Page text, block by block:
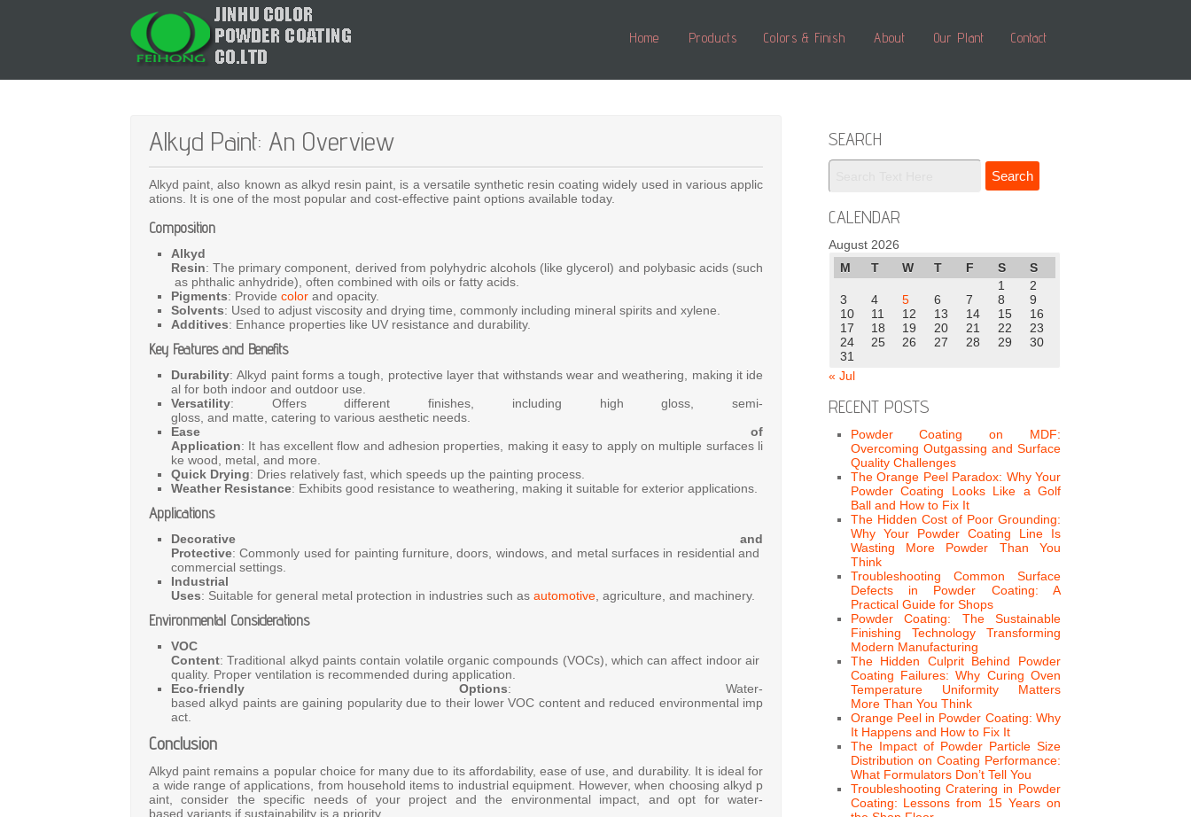
Home Products Colors & Finish About Our Plant Contact
Alkyd Paint: An Overview
Alkyd paint,also known as alkyd resin paint, is a versatile synthetic resincoatingwidely used in variousapplic
ations. It is one of the most popular and cost-effective paint options available today.
Composition
Alkyd
Resin:The primarycomponent, derived from polyhydricalcohols (likeglycerol) and polybasic acids (such
as phthalic anhydride), often combined with oils or fatty acids.
Pigments: Provide color and opacity.
Solvents: Used to adjust viscosity and drying time, commonly including mineral spirits and xylene.
Additives: Enhance properties like UV resistance and durability.
Key Features and Benefits
Durability:Alkyd paint formsatough, protective layerthat withstands wearandweathering, making it ide
al for both indoor and outdoor use.
Versatility: Offersdifferentfinishes, including highgloss,semi-
gloss, and matte, catering to various aesthetic needs.
Ease of
Application: It has excellentflow and adhesion properties, making iteasyto applyon multiple surfaces li
ke wood, metal, and more.
Quick Drying: Dries relatively fast, which speeds up the painting process.
Weather Resistance: Exhibits good resistance to weathering, making it suitable for exterior applications.
Applications
Decorative and
Protective:Commonly usedfor painting furniture,doors, windows,and metal surfaces in residentialand
commercial settings.
Industrial
Uses: Suitable for general metal protection in industries such as automotive agriculture, and machinery.
Environmental Considerations
VOC
Content:Traditional alkyd paintscontain volatile organiccompounds (VOCs), whichcanaffect indoorair
quality. Proper ventilation is recommended during application.
Eco-friendly Options: Water-
basedalkyd paintsaregaining popularitydueto their lowerVOC contentand reduced environmental imp
act.
Conclusion
Alkyd paint remainsa popular choice for manydueto its affordability, easeof use,and durability. It is idealfor
a wide range ofapplications, from household itemsto industrial equipment. However,when choosing alkyd p
aint,consider thespecific needsof your project andthe environmental impact, andopt forwater-
based variants if sustainability is a priority.
SEARCH
CALENDAR
August 2026
M
T W T F S
S
1
2
3
4 5 6 7 8
9
10
11 12 13 14 15
16
17
18 19 20 21 22
23
24
25 26 27 28 29
30
31
« Jul
RECENT POSTS
Powder Coating on MDF:
Overcoming Outgassing and Surface
Quality Challenges
The Orange Peel Paradox: Why Your
Powder Coating Looks Like a Golf
Ball and How to Fix It
The Hidden Cost of Poor Grounding:
Why Your Powder Coating Line Is
Wasting More Powder Than You
Think
Troubleshooting Common Surface
Defects in Powder Coating: A
Practical Guide for Shops
Powder Coating: The Sustainable
Finishing Technology Transforming
Modern Manufacturing
The Hidden Culprit Behind Powder
Coating Failures: Why Curing Oven
Temperature Uniformity Matters
More Than You Think
Orange Peel in Powder Coating: Why
It Happens and How to Fix It
The Impact of Powder Particle Size
Distribution on Coating Performance:
What Formulators Don’t Tell You
Troubleshooting Cratering in Powder
Coating: Lessons from 15 Years on